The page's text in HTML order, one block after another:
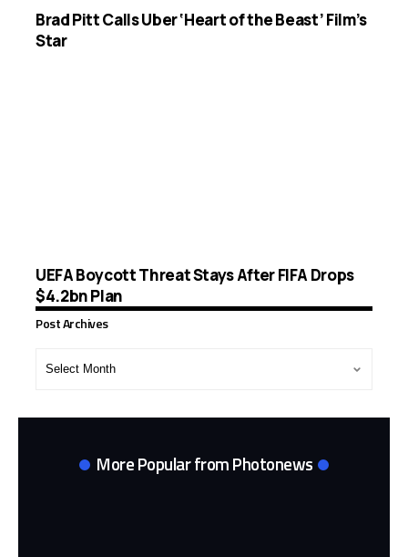
Brad Pitt Calls Uber ‘Heart of the Beast’ Film’s
Star
UEFA Boycott Threat Stays After FIFA Drops
$4.2bn Plan
Post Archives
More Popular from Photonews